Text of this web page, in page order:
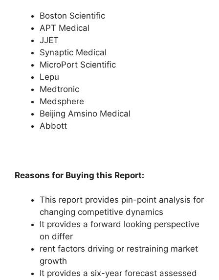
Boston Scientific
APT Medical
JJET
Synaptic Medical
MicroPort Scientific
Lepu
Medtronic
Medsphere
Beijing Amsino Medical
Abbott
Reasons for Buying this Report:
This report provides pin-point analysis for
changing competitive dynamics
It provides a forward looking perspective
on differ
rent factors driving or restraining market
growth
It provides a six-year forecast assessed